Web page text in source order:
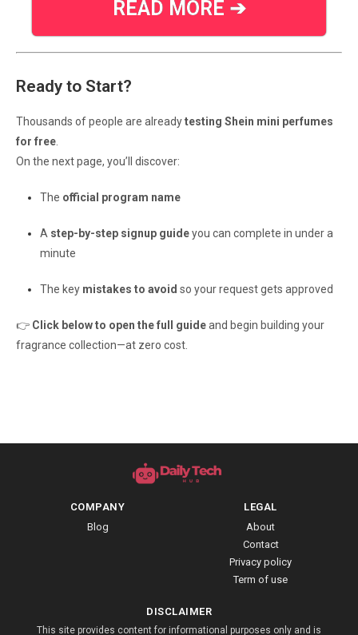
READ MORE ➔
Ready to Start?
Thousands of people are alreadytesting Shein mini perfumes
for free
On the next page, you’ll discover:
The official program name
A step-by-step signup guideyou can complete in under a
minute
The key mistakes to avoid so your request gets approved
👉 Click below to open the full guideand begin building your
fragrance collection—at zero cost.
COMPANY
Blog
LEGAL
About
Contact
Privacy policy
Term of use
DISCLAIMER
This site provides content for informational purposes only and is